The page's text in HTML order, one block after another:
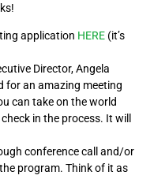
application HERE (it’s
Director, Angela
for an amazing meeting
can take on the world
in the process. It will
conference call and/or
program. Think of it as